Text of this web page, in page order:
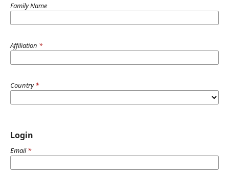
Family Name
Affiliation *
Country*
Login
Email*